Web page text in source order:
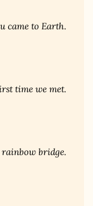
came to Earth.
time we met.
rainbow bridge.